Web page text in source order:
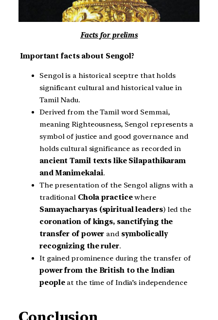
Facts for prelims
Important facts about Sengol?
Sengol is a historical sceptre that holds
significant cultural and historical value in
Tamil Nadu.
Derived from the Tamil word Semmai,
meaning Righteousness, Sengol represents a
symbol of justice and good governance and
holds cultural significance as recorded in
ancient Tamil texts like Silapathikaram
and Manimekalai.
The presentation of the Sengol aligns with a
traditional Chola practicewhere
Samayacharyas (spiritual leaders) led the
coronation of kings, sanctifying the
transfer of power and symbolically
recognizing the ruler.
It gained prominence during the transfer of
power from the British to the Indian
peopleat the time of India’s independence